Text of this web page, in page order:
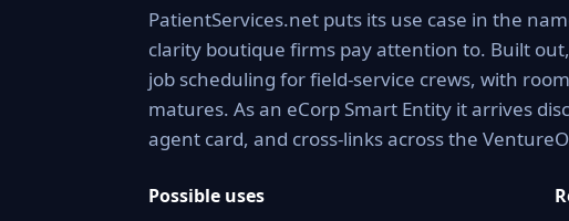
PatientServices.net puts its use case in the
clarity boutique firms pay attention to. Built
job scheduling for field-service crews, with
matures. As an eCorp Smart Entity it arrives
agent card, and cross-links across the
Possible uses